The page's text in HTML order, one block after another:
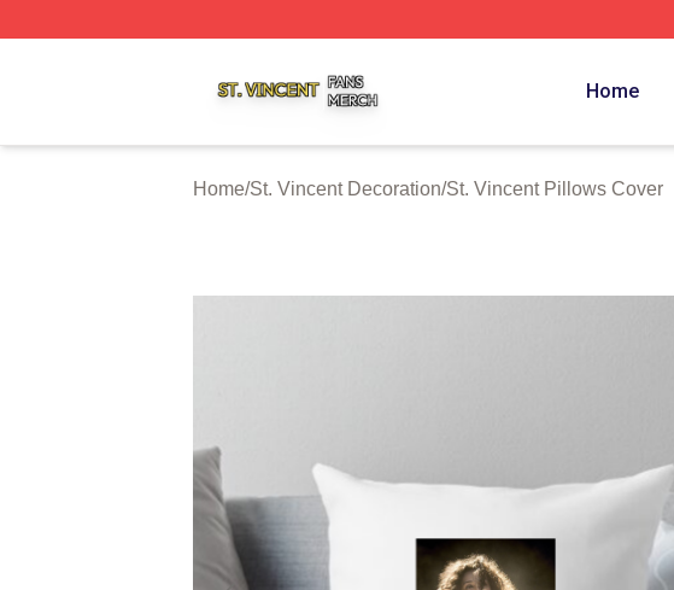
Home
Home/St. Vincent Decoration/St. Vincent Pillows Cover